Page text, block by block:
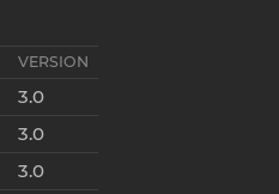
VERSION
3.0
3.0
3.0